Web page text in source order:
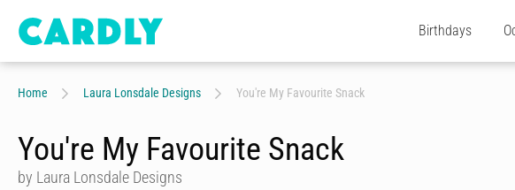
Birthdays
Home Laura Lonsdale Designs You're My Favourite Snack
You're My Favourite Snack
by Laura Lonsdale Designs